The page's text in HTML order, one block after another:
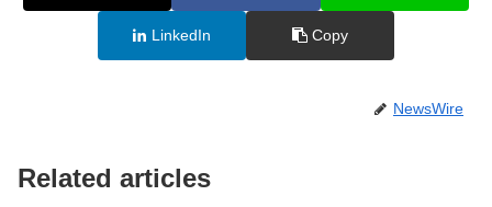
LinkedIn Copy
NewsWire
Related articles